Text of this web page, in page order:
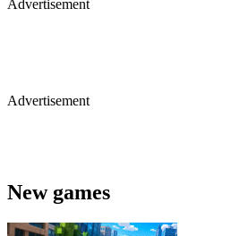
Advertisement
Advertisement
New games